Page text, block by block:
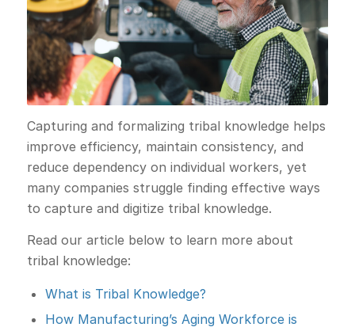
Capturing and formalizing tribal knowledge helps
improve efficiency, maintain consistency, and
reduce dependency on individual workers, yet
many companies struggle finding effective ways
to capture and digitize tribal knowledge.
Read our article below to learn more about
tribal knowledge:
What is Tribal Knowledge?
How Manufacturing’s Aging Workforce is